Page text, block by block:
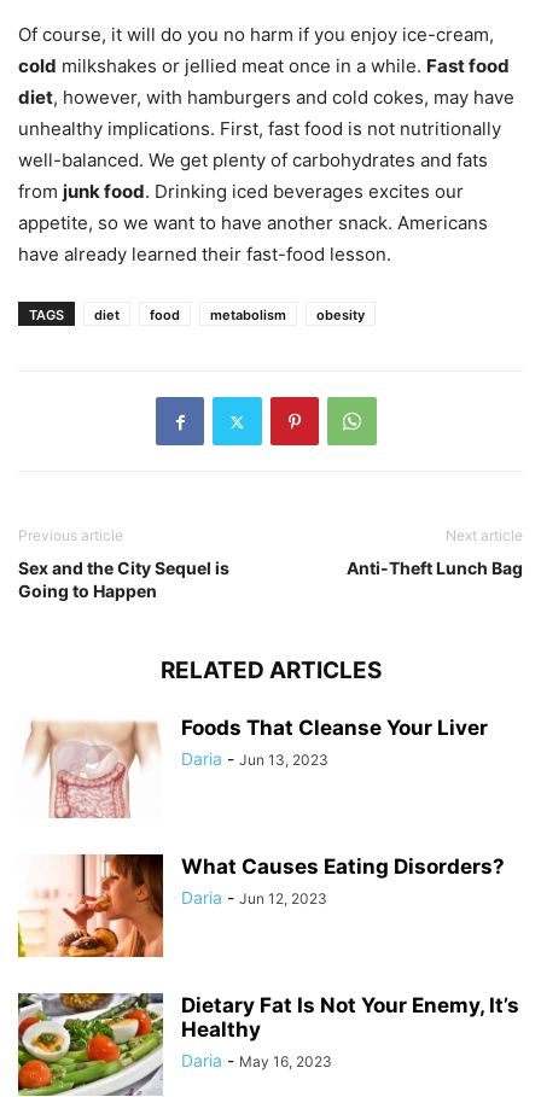
Of course, it will do you no harm if you enjoy ice-cream,
cold milkshakes or jellied meat once in a while. Fast food
diet, however, with hamburgers and cold cokes, may have
unhealthy implications. First, fast food is not nutritionally
well-balanced. We get plenty of carbohydrates and fats
from junk food. Drinking iced beverages excites our
appetite, so we want to have another snack. Americans
have already learned their fast-food lesson.
TAGS diet food metabolism obesity
Previous article
Sex and the City Sequel is
Going to Happen
Next article
Anti-Theft Lunch Bag
RELATED ARTICLES
Foods That Cleanse Your Liver
Daria - Jun 13, 2023
What Causes Eating Disorders?
Daria - Jun 12, 2023
Dietary Fat Is Not Your Enemy, It’s
Healthy
Daria - May 16, 2023